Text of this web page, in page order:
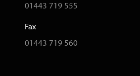
01443 719 555
Fax
01443 719 560